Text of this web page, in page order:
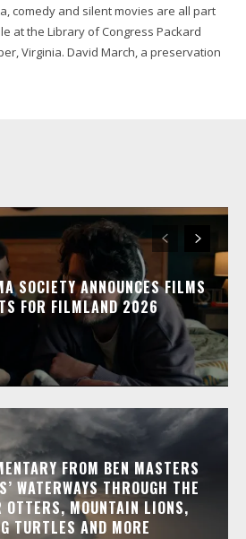
at the Library of Congress Packard
Virginia. David March, a preservation
SOCIETY ANNOUNCES FILMS
FOR FILMLAND 2026
FROM BEN MASTERS
WATERWAYS THROUGH THE
OTTERS, MOUNTAIN LIONS,
TURTLES AND MORE